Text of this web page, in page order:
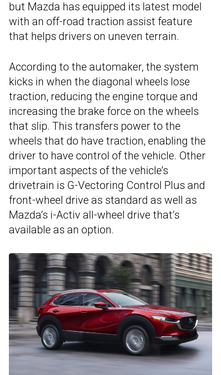
but Mazda has equipped its latest model
with an off-road traction assist feature
that helps drivers on uneven terrain.
According to the automaker, the system
kicks in when the diagonal wheels lose
traction, reducing the engine torque and
increasing the brake force on the wheels
that slip. This transfers power to the
wheels that do have traction, enabling the
driver to have control of the vehicle. Other
important aspects of the vehicle’s
drivetrain is G-Vectoring Control Plus and
front-wheel drive as standard as well as
Mazda’s i-Activ all-wheel drive that’s
available as an option.